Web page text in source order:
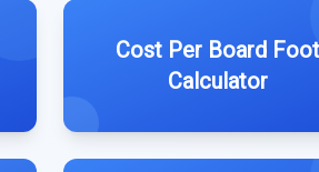
Cost Per Board Foot
Calculator